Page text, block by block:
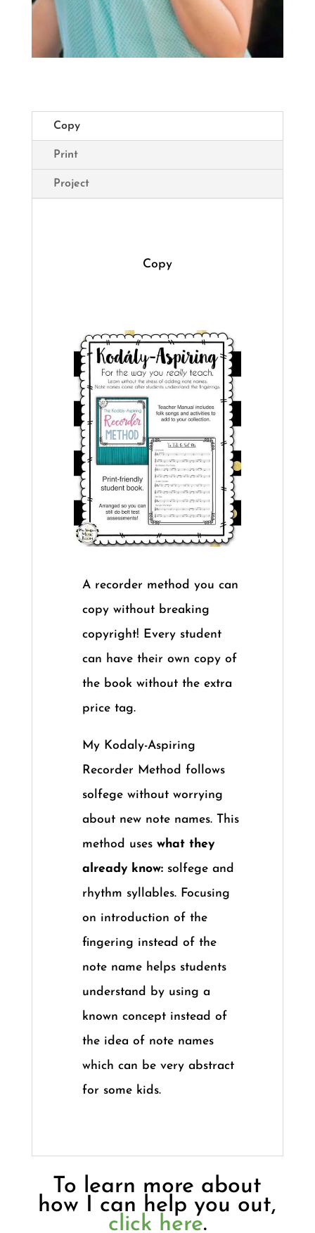
Copy
Print
Project
Copy
​A recorder method you can
copy without breaking
copyright! Every student
can have their own copy of
the book without the extra
price tag.
My Kodaly-Aspiring
Recorder Method follows
solfege without worrying
about new note names. This
method useswhat they
already know: solfege and
rhythm syllables. Focusing
on introduction of the
fingering instead of the
note name helps students
understand by using a
known concept instead of
the idea of note names
which can be very abstract
for some kids.
To learn more about
how I can help you out,
click here.